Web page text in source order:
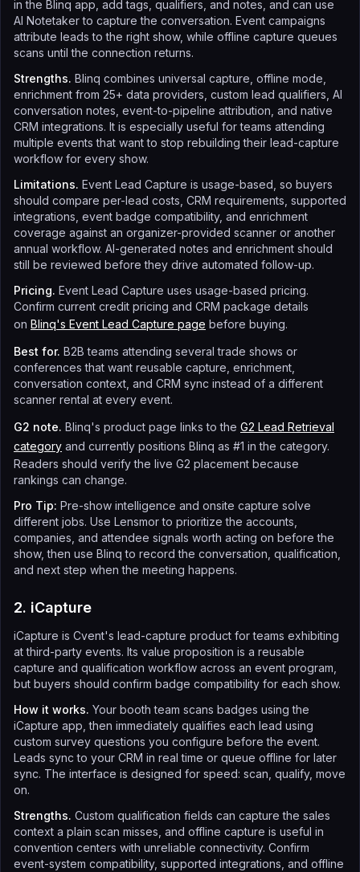
in the Blinq app, add tags, qualifiers, and notes, and can use
AI Notetaker to capture the conversation. Event campaigns
attribute leads to the right show, while offline capture queues
scans until the connection returns.
Strengths. Blinq combines universal capture, offline mode,
enrichment from 25+ data providers, custom lead qualifiers, AI
conversation notes, event-to-pipeline attribution, and native
CRM integrations. It is especially useful for teams attending
multiple events that want to stop rebuilding their lead-capture
workflow for every show.
Limitations. Event Lead Capture is usage-based, so buyers
should compare per-lead costs, CRM requirements, supported
integrations, event badge compatibility, and enrichment
coverage against an organizer-provided scanner or another
annual workflow. AI-generated notes and enrichment should
still be reviewed before they drive automated follow-up.
Pricing. Event Lead Capture uses usage-based pricing.
Confirm current credit pricing and CRM package details
on Blinq's Event Lead Capture page before buying.
Best for. B2B teams attending several trade shows or
conferences that want reusable capture, enrichment,
conversation context, and CRM sync instead of a different
scanner rental at every event.
G2 note. Blinq's product page links to the G2 Lead Retrieval
category and currently positions Blinq as #1 in the category.
Readers should verify the live G2 placement because
rankings can change.
Pro Tip: Pre-show intelligence and onsite capture solve
different jobs. Use Lensmor to prioritize the accounts,
companies, and attendee signals worth acting on before the
show, then use Blinq to record the conversation, qualification,
and next step when the meeting happens.
2. iCapture
iCapture is Cvent's lead-capture product for teams exhibiting
at third-party events. Its value proposition is a reusable
capture and qualification workflow across an event program,
but buyers should confirm badge compatibility for each show.
How it works. Your booth team scans badges using the
iCapture app, then immediately qualifies each lead using
custom survey questions you configure before the event.
Leads sync to your CRM in real time or queue offline for later
sync. The interface is designed for speed: scan, qualify, move
on.
Strengths. Custom qualification fields can capture the sales
context a plain scan misses, and offline capture is useful in
convention centers with unreliable connectivity. Confirm
event-system compatibility, supported integrations, and offline